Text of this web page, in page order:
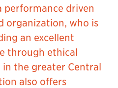
driven
organization, who is
an excellent
through ethical
the greater Central
also offers